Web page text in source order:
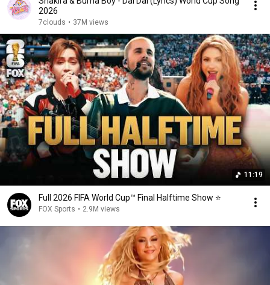
2026
7clouds • 37M views
11:19
Full 2026 FIFA World Cup™ Final Halftime Show ⭐️
FOX Sports • 2.9M views